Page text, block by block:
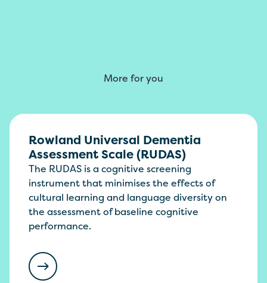
More for you
Rowland Universal Dementia
Assessment Scale (RUDAS)
The RUDAS is a cognitive screening
instrument that minimises the effects of
cultural learning and language diversity on
the assessment of baseline cognitive
performance.